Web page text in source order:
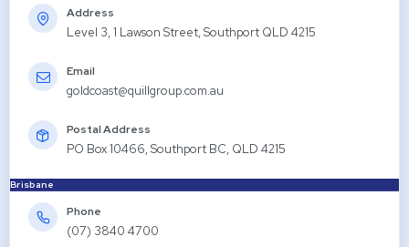
Address
Level 3, 1 Lawson Street, Southport QLD 4215
Email
goldcoast@quillgroup.com.au
Postal Address
PO Box 10466, Southport BC, QLD 4215
Brisbane
Phone
(07) 3840 4700